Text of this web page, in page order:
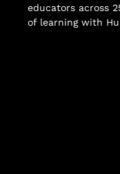
educators across
of learning with